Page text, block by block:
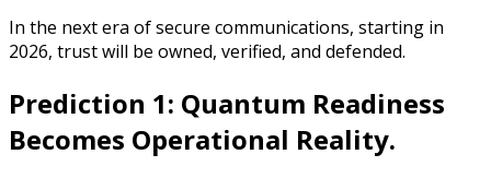
In the next era of secure communications, starting in
2026, trust will be owned, verified, and defended.
Prediction 1: Quantum Readiness
Becomes Operational Reality.